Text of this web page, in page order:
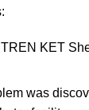
KET
was